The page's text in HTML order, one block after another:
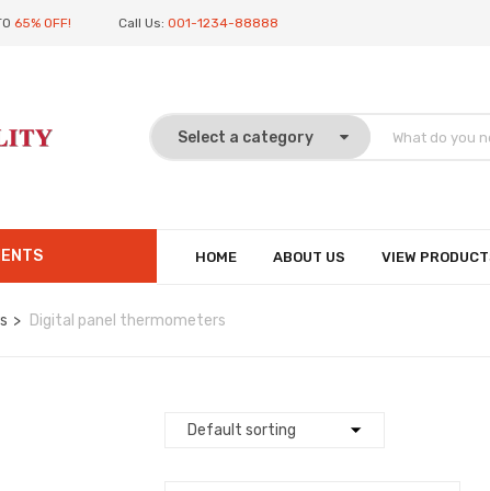
65% OFF! Call Us: 001-1234-88888
HOME ABOUT US VIEW
Digital panel thermometers